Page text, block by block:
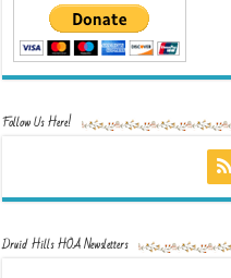
Follow Us Here!
Druid Hills HOA Newsletters